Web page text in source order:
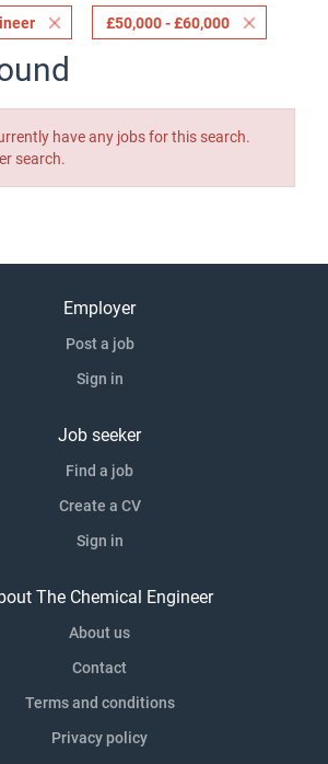
£50,000 - £60,000
have any jobs for this search.
search.
Employer
Post a job
Sign in
Job seeker
Find a job
Create a CV
Sign in
The Chemical Engineer
About us
Contact
Terms and conditions
Privacy policy